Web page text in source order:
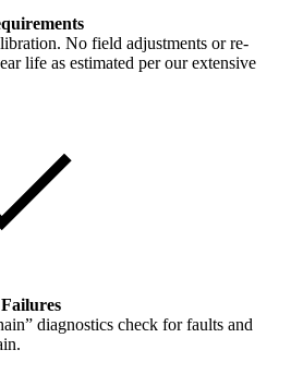
No field adjustments or re-
life as estimated per our extensive
diagnostics check for faults and